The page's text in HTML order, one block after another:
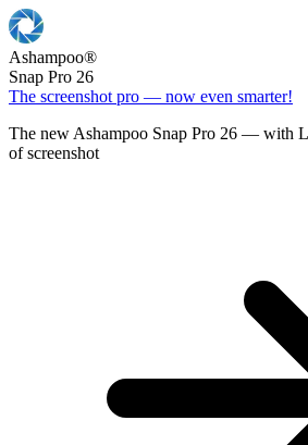
Ashampoo®
Snap Pro 26
The screenshot pro — now even smarter!
The new Ashampoo Snap Pro 26 — with
of screenshot